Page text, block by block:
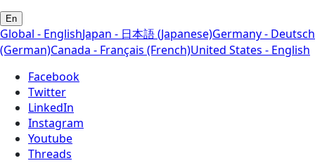
En
Global - EnglishJapan - 日本語 (Japanese)Germany - Deutsch
(German)Canada - Français (French)United States - English
Facebook
Twitter
LinkedIn
Instagram
Youtube
Threads